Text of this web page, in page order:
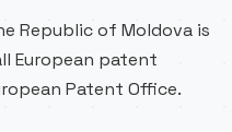
Republic of Moldova is
European patent
Patent Office.